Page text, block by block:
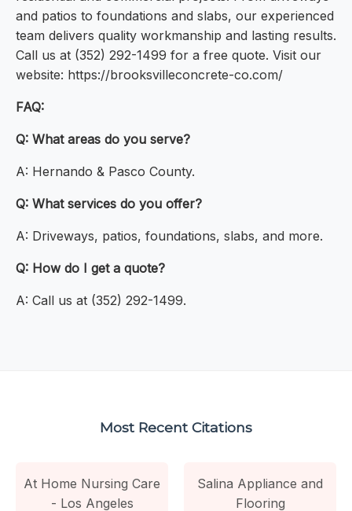
and patios to foundations and slabs, our experienced
team delivers quality workmanship and lasting results.
Call us at (352) 292-1499 for a free quote. Visit our
website: https://brooksvilleconcrete-co.com/
FAQ:
Q: What areas do you serve?
A: Hernando & Pasco County.
Q: What services do you offer?
A: Driveways, patios, foundations, slabs, and more.
Q: How do I get a quote?
A: Call us at (352) 292-1499.
Most Recent Citations
At Home Nursing Care
- Los Angeles
Salina Appliance and
Flooring